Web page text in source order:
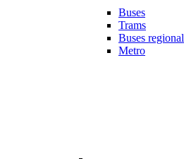
Buses
Trams
Buses regional
Metro